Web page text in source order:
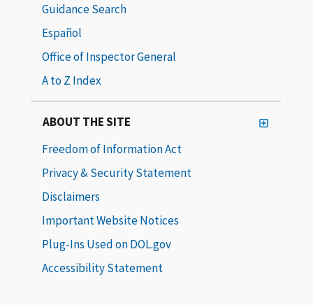
Guidance Search
Español
Office of Inspector General
A to Z Index
ABOUT THE SITE
Freedom of Information Act
Privacy & Security Statement
Disclaimers
Important Website Notices
Plug-Ins Used on DOL.gov
Accessibility Statement